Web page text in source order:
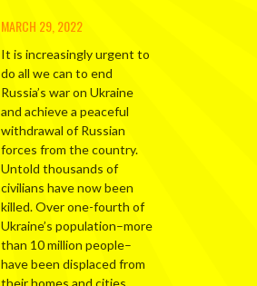
MARCH 29, 2022
It is increasingly urgent to
do all we can to end
Russia’s war on Ukraine
and achieve a peaceful
withdrawal of Russian
forces from the country.
Untold thousands of
civilians have now been
killed. Over one-fourth of
Ukraine’s population–more
than 10 million people–
have been displaced from